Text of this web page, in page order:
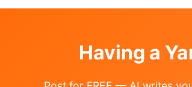
Having a